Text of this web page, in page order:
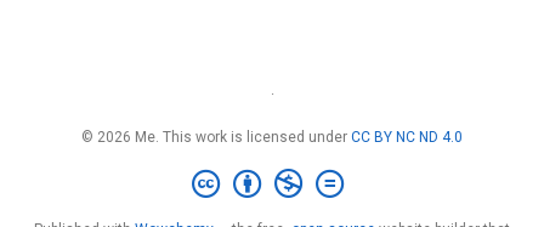
·
© 2026 Me. This work is licensed under CC BY NC ND 4.0